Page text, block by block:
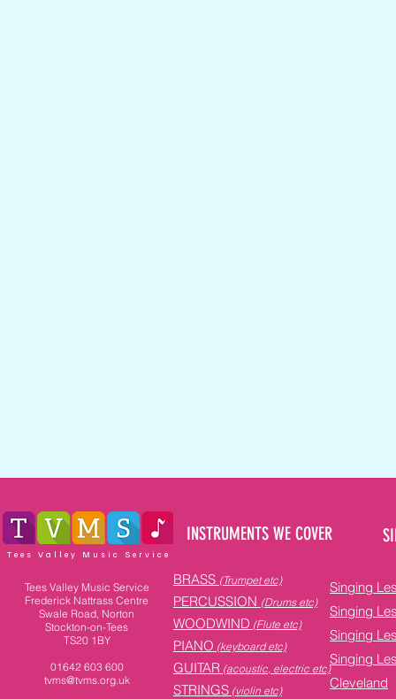
Tees Valley Music Service
Tees Valley Music Service
Frederick Nattrass Centre
Swale Road, Norton
Stockton-on-Tees
TS20 1BY
01642 603 600
tvms@tvms.org.uk
INSTRUMENTS WE COVER
BRASS (Trumpet etc)
PERCUSSION (Drums etc)
WOODWIND (Flute etc)
PIANO (keyboard etc)
GUITAR (acoustic, electric etc)
STRINGS (violin etc)
Singing
Singing
Singing
Singing
Cleveland